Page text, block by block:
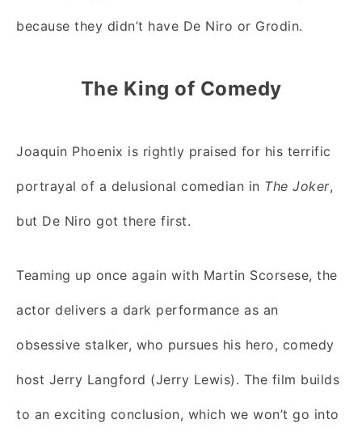
because they didn’t have De Niro or Grodin.
The King of Comedy
Joaquin Phoenix is rightly praised for his terrific
portrayal of a delusional comedian in The Joker,
but De Niro got there first.
Teaming up once again with Martin Scorsese, the
actor delivers a dark performance as an
obsessive stalker, who pursues his hero, comedy
host Jerry Langford (Jerry Lewis). The film builds
to an exciting conclusion, which we won’t go into